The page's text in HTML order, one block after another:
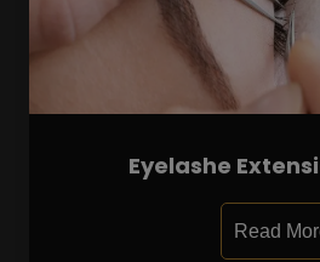
Eyelashe
Read